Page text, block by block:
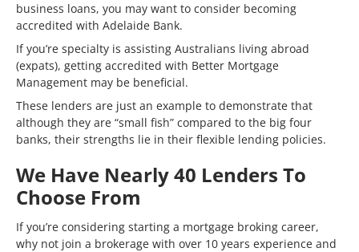
business loans, you may want to consider becoming
accredited with Adelaide Bank.
If you’re specialty is assisting Australians living abroad
(expats), getting accredited with Better Mortgage
Management may be beneficial.
These lenders are just an example to demonstrate that
although they are “small fish” compared to the big four
banks, their strengths lie in their flexible lending policies.
We Have Nearly 40 Lenders To
Choose From
If you’re considering starting a mortgage broking career,
why not join a brokerage with over 10 years experience and